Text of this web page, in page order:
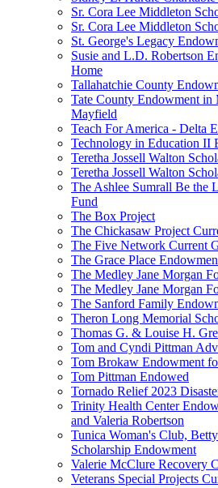
Sr. Cora Lee Middleton
Sr. Cora Lee Middleton
St. George's Legacy
Susie and L.D. Robertson
Home
Tallahatchie County
Tate County Endowment in
Mayfield
Teach For America - Delta
Technology in Education II
Teretha Jossell Walton
Teretha Jossell Walton
The Ashlee Sumrall Be the
Fund
The Box Project
The Chickasaw Project
The Five Network Current
The Grace Place
The Medley Jane Morgan
The Medley Jane Morgan
The Sanford Family
Theron Long Memorial
Thomas G. & Louise H.
Tom and Cyndi Pittman
Tom Brokaw Endowment
Tom Pittman Endowed
Tornado Relief 2023
Trinity Health Center
and Valeria Robertson
Tunica Woman's Club,
Scholarship Endowment
Valerie McClure Recovery
Veterans Special Projects